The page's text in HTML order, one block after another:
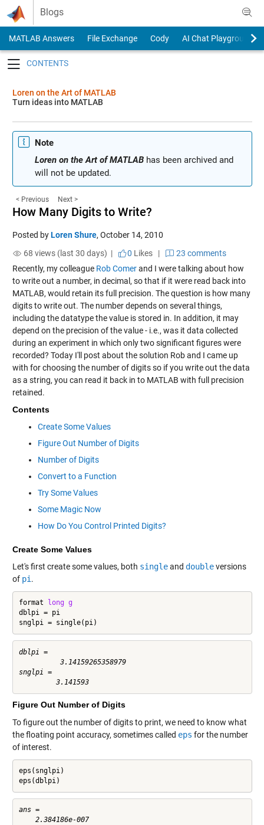
Skip to content
Blogs
MATLAB Answers File Exchange Cody
AI Chat Playground
Loren on the Art of MATLAB
Turn ideas into MATLAB
Note
Loren on the Art of MATLABhas been archived and
will not be updated.
< Previous Next >
How Many Digits to Write?
Posted byLoren Shure, October 14, 2010
68 views (last 30 days) |
0 Likes|
23 comments
Recently, my colleague Rob Comerand I were talking about how
to write out a number, in decimal, so that if it were read back into
MATLAB, would retain its full precision. The question is how many
digits to write out. The number depends on several things,
including the datatype the value is stored in. In addition, it may
depend on the precision of the value - i.e., was it data collected
during an experiment in which only two significant figures were
recorded? Today I'll post about the solution Rob and I came up
with for choosing the number of digits so if you write out the data
as a string, you can read it back in to MATLAB with full precision
retained.
Contents
Create Some Values
Figure Out Number of Digits
Number of Digits
Convert to a Function
Try Some Values
Some Magic Now
How Do You Control Printed Digits?
Create Some Values
Let's first create some values, both singleand doubleversions
of pi.
format long g
dblpi = pi
snglpi = single(pi)
dblpi =
          3.14159265358979
snglpi =
         3.141593
Figure Out Number of Digits
To figure out the number of digits to print, we need to know what
the floating point accuracy, sometimes called eps for the number
of interest.
eps(snglpi)
eps(dblpi)
ans =
    2.384186e-007